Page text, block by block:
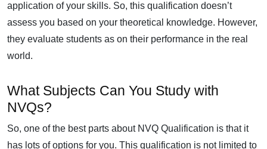
application of your skills. So, this qualification doesn’t
assess you based on your theoretical knowledge. However,
they evaluate students as on their performance in the real
world.
What Subjects Can You Study with
NVQs?
So, one of the best parts about NVQ Qualification is that it
has lots of options for you. This qualification is not limited to